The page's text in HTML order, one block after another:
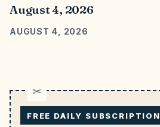
August 4, 2026
AUGUST 4, 2026
FREE DAILY SUBSCRIPTION